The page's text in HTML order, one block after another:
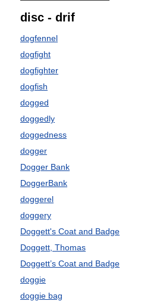
disc - drif
dogfennel
dogfight
dogfighter
dogfish
dogged
doggedly
doggedness
dogger
Dogger Bank
DoggerBank
doggerel
doggery
Doggett's Coat and Badge
Doggett, Thomas
Doggett’s Coat and Badge
doggie
doggie bag